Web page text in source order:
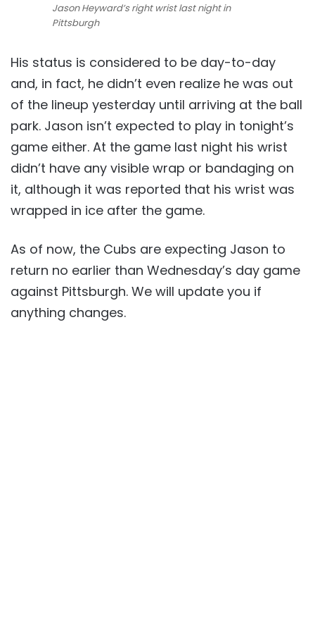
Jason Heyward’s right wrist last night in
Pittsburgh
His status is considered to be day-to-day
and, in fact, he didn’t even realize he was out
of the lineup yesterday until arriving at the ball
park. Jason isn’t expected to play in tonight’s
game either. At the game last night his wrist
didn’t have any visible wrap or bandaging on
it, although it was reported that his wrist was
wrapped in ice after the game.
As of now, the Cubs are expecting Jason to
return no earlier than Wednesday’s day game
against Pittsburgh. We will update you if
anything changes.